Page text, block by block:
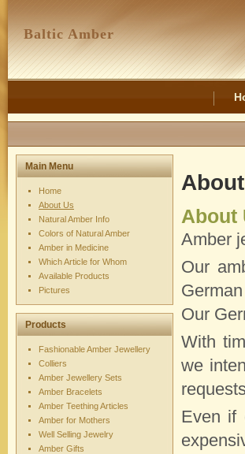
Baltic Amber
Main Menu
Home
About Us
Natural Amber Info
Colors of Natural Amber
Amber in Medicine
Which Article for Whom
Available Products
Pictures
Products
Fashionable Amber Jewellery
Colliers
Amber Jewellery Sets
Amber Bracelets
Amber Teething Articles
Amber for Mothers
Well Selling Jewelry
Amber Gifts
About
Amber
Our
Our
With
we
Even if